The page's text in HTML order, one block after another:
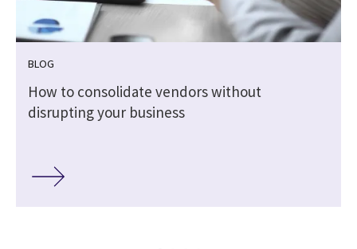
BLOG
How to consolidate vendors without
disrupting your business